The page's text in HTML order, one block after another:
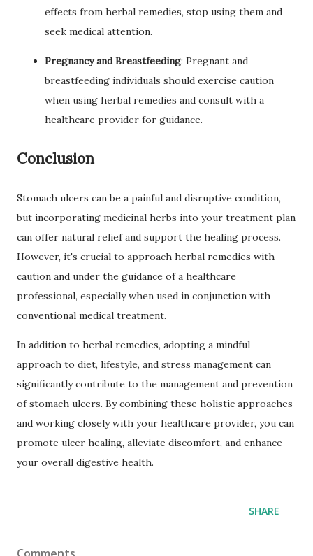
effects from herbal remedies, stop using them and
seek medical attention.
Pregnancy and Breastfeeding: Pregnant and
breastfeeding individuals should exercise caution
when using herbal remedies and consult with a
healthcare provider for guidance.
Conclusion
Stomach ulcers can be a painful and disruptive condition,
but incorporating medicinal herbs into your treatment plan
can offer natural relief and support the healing process.
However, it's crucial to approach herbal remedies with
caution and under the guidance of a healthcare
professional, especially when used in conjunction with
conventional medical treatment.
In addition to herbal remedies, adopting a mindful
approach to diet, lifestyle, and stress management can
significantly contribute to the management and prevention
of stomach ulcers. By combining these holistic approaches
and working closely with your healthcare provider, you can
promote ulcer healing, alleviate discomfort, and enhance
your overall digestive health.
SHARE